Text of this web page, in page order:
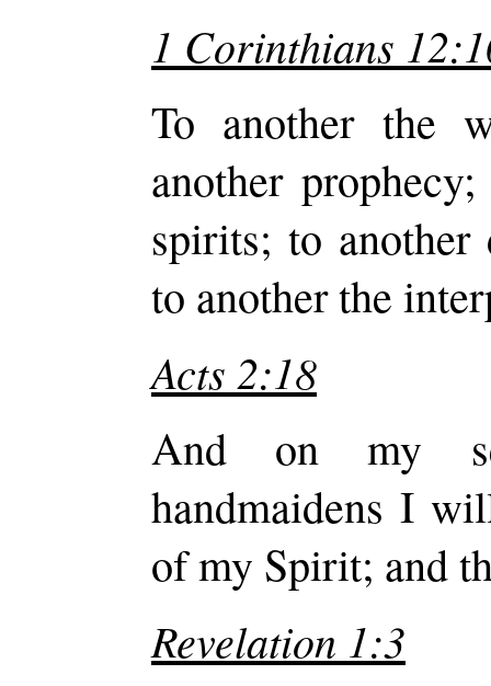
1 Corinthians
To another the
another
spirits; to
to another the
Acts 2:18
And on my
handmaidens I
of my Spirit; and
Revelation 1:3